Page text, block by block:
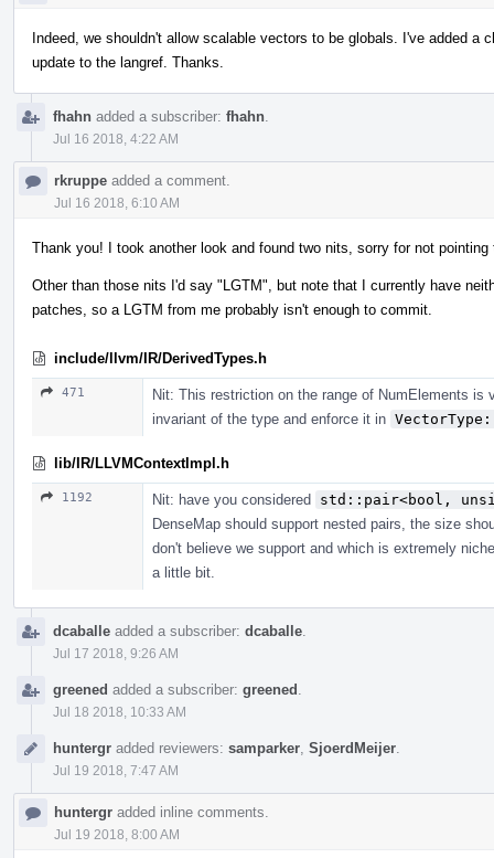
Indeed, we shouldn't allow scalable vectors to be globals. I've added
update to the langref. Thanks.
fhahn added a subscriber: fhahn
Jul 16 2018, 4:22 AM
rkruppe added a comment.
Jul 16 2018, 6:10 AM
Thank you! I took another look and found two nits, sorry for not pointing
Other than those nits I'd say "LGTM", but note that I currently have
patches, so a LGTM from me probably isn't enough to commit.
include/llvm/IR/DerivedTypes.h
471
Nit: This restriction on the range of NumElements is
invariant of the type and enforce it in
lib/IR/LLVMContextImpl.h
1192 Nit: have you considered std::pair<bool,
DenseMap should support nested pairs, the size
don't believe we support and which is extremely
a little bit.
dcaballe added a subscriber: dcaballe
Jul 17 2018, 9:26 AM
greened added a subscriber: greened
Jul 18 2018, 10:33 AM
huntergr added reviewers: samparker SjoerdMeijer
Jul 19 2018, 7:47 AM
huntergr added inline comments.
Jul 19 2018, 8:00 AM